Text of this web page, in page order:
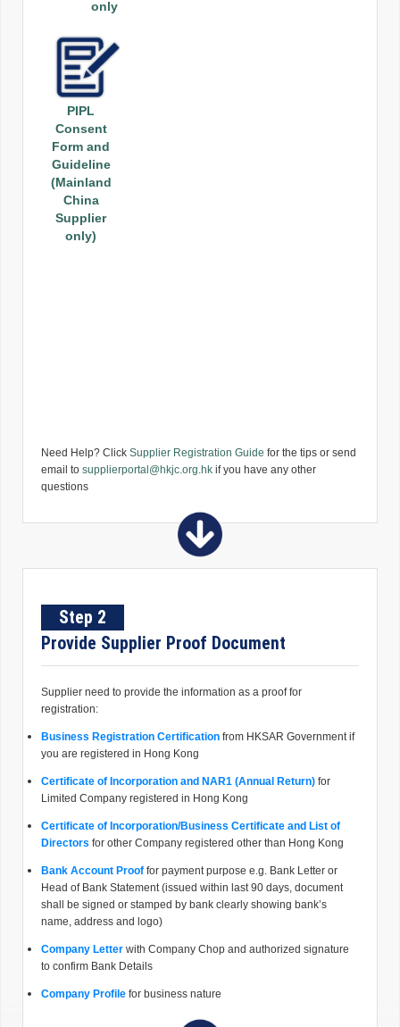
only
PIPL
Consent
Form and
Guideline
(Mainland
China
Supplier
only)
Need Help? Click Supplier Registration Guide for the tips or send
email to supplierportal@hkjc.org.hk if you have any other
questions
Step 2
Provide Supplier Proof Document
Supplier need to provide the information as a proof for
registration:
Business Registration Certification from HKSAR Government if
you are registered in Hong Kong
Certificate of Incorporation and NAR1 (Annual Return) for
Limited Company registered in Hong Kong
Certificate of Incorporation/Business Certificate and List of
Directors for other Company registered other than Hong Kong
Bank Account Proof for payment purpose e.g. Bank Letter or
Head of Bank Statement (issued within last 90 days, document
shall be signed or stamped by bank clearly showing bank’s
name, address and logo)
Company Letter with Company Chop and authorized signature
to confirm Bank Details
Company Profile for business nature